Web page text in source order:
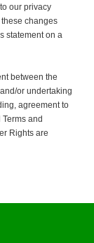
our privacy
changes
statement on a
between the
or undertaking
agreement to
and
Rights are